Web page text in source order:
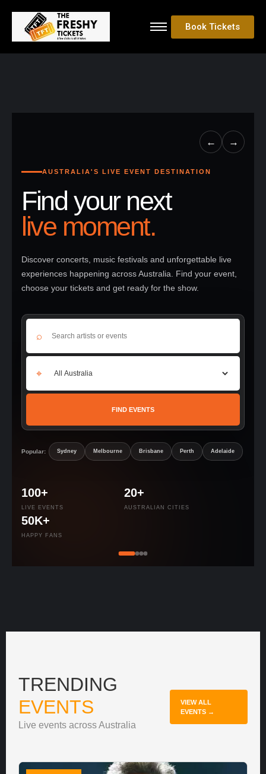
Book Tickets
← →
AUSTRALIA'S LIVE EVENT DESTINATION
Find your next
live moment.
Discover concerts, music festivals and unforgettable live
experiences happening across Australia. Find your event,
choose your tickets and get ready for the show.
⌕
⌖
FIND EVENTS
Popular: Sydney Melbourne Brisbane Perth Adelaide
100+
LIVE EVENTS
20+
AUSTRALIAN CITIES
50K+
HAPPY FANS
TRENDING
EVENTS
Live events across Australia
VIEW ALL
EVENTS →